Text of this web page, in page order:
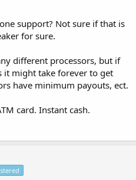
support? Not sure if that is
for sure.
different processors, but if
it might take forever to get
have minimum payouts, ect.
card. Instant cash.